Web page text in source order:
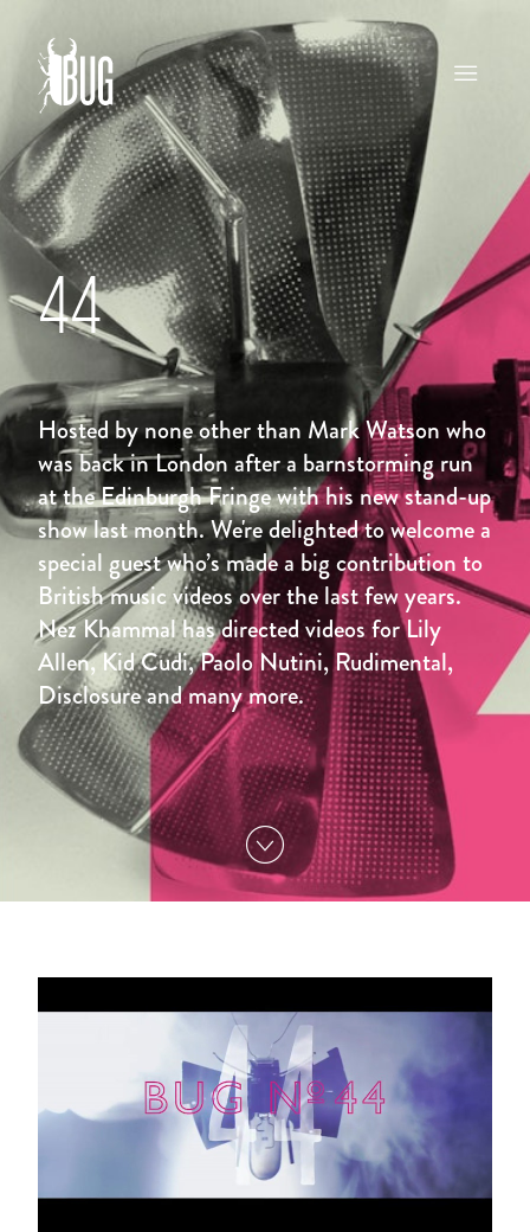
44
Hosted by none other than Mark Watson who
was back in London after a barnstorming run
at the Edinburgh Fringe with his new stand-up
show last month. We're delighted to welcome a
special guest who’s made a big contribution to
British music videos over the last few years.
Nez Khammal has directed videos for Lily
Allen, Kid Cudi, Paolo Nutini, Rudimental,
Disclosure and many more.